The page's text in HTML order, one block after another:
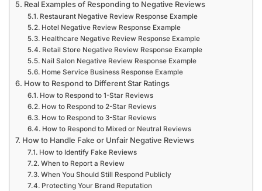
Real Examples of Responding to Negative Reviews
Restaurant Negative Review Response Example
Hotel Negative Review Response Example
Healthcare Negative Review Response Example
Retail Store Negative Review Response Example
Nail Salon Negative Review Response Example
Home Service Business Response Example
How to Respond to Different Star Ratings
How to Respond to 1-Star Reviews
How to Respond to 2-Star Reviews
How to Respond to 3-Star Reviews
How to Respond to Mixed or Neutral Reviews
How to Handle Fake or Unfair Negative Reviews
How to Identify Fake Reviews
When to Report a Review
When You Should Still Respond Publicly
Protecting Your Brand Reputation